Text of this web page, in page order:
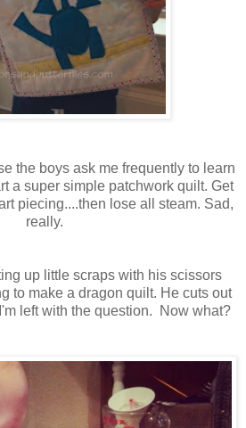
the boys ask me frequently to learn
a super simple patchwork quilt. Get
piecing....then lose all steam. Sad,
really.
up little scraps with his scissors
to make a dragon quilt. He cuts out
left with the question. Now what?